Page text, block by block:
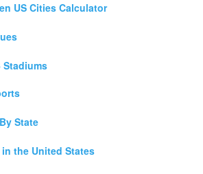
US Cities Calculator
Stadiums
State
the United States